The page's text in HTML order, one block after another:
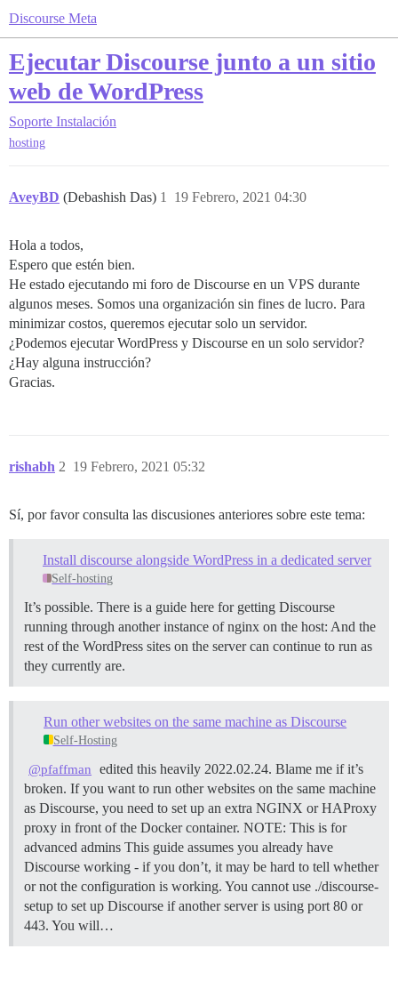
Discourse Meta
Ejecutar Discourse junto a un sitio
web de WordPress
Soporte Instalación
hosting
AveyBD (Debashish Das) 19 Febrero, 2021 04:30
1
Hola a todos,
Espero que estén bien.
He estado ejecutando mi foro de Discourse en un VPS durante
algunos meses. Somos una organización sin fines de lucro. Para
minimizar costos, queremos ejecutar solo un servidor.
¿Podemos ejecutar WordPress y Discourse en un solo servidor?
¿Hay alguna instrucción?
Gracias.
rishabh 19 Febrero, 2021 05:32
2
Sí, por favor consulta las discusiones anteriores sobre este tema:
Install discourse alongside WordPress in a dedicated server
Self-hosting
It’s possible. There is a guide here for getting Discourse
running through another instance of nginx on the host: And the
rest of the WordPress sites on the server can continue to run as
they currently are.
Run other websites on the same machine as Discourse
Self-Hosting
@pfaffman
edited this heavily 2022.02.24. Blame me if it’s
broken. If you want to run other websites on the same machine
as Discourse, you need to set up an extra NGINX or HAProxy
proxy in front of the Docker container. NOTE: This is for
advanced admins This guide assumes you already have
Discourse working - if you don’t, it may be hard to tell whether
or not the configuration is working. You cannot use ./discourse-
setup to set up Discourse if another server is using port 80 or
443. You will…